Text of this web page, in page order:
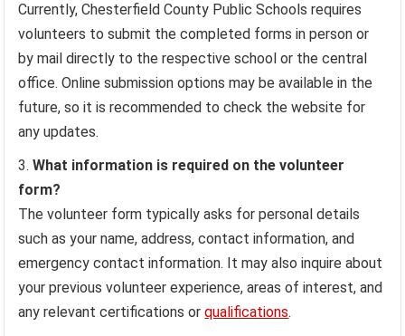
Currently, Chesterfield County Public Schools requires
volunteers to submit the completed forms in person or
by mail directly to the respective school or the central
office. Online submission options may be available in the
future, so it is recommended to check the website for
any updates.
What information is required on the volunteer
form?
The volunteer form typically asks for personal details
such as your name, address, contact information, and
emergency contact information. It may also inquire about
your previous volunteer experience, areas of interest, and
any relevant certifications orqualifications.